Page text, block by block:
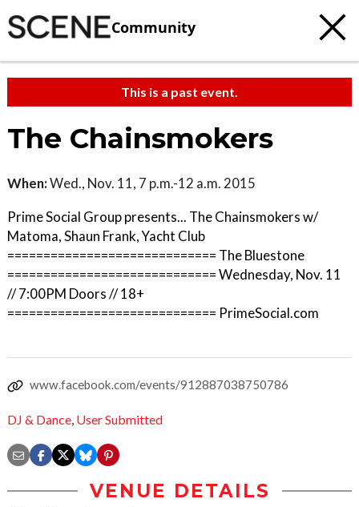
Community
This is a past event.
The Chainsmokers
When:Wed., Nov. 11, 7 p.m.-12 a.m. 2015
Prime Social Group presents... The Chainsmokers w/
Matoma, Shaun Frank, Yacht Club
============================= The Bluestone
============================= Wednesday, Nov. 11
// 7:00PM Doors // 18+
============================= PrimeSocial.com
www.facebook.com/events/912887038750786
DJ & Dance, User Submitted
VENUE DETAILS